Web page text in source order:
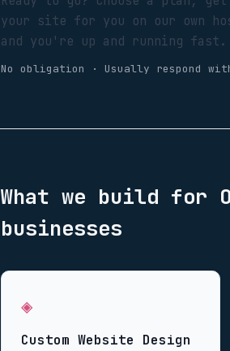
your site for you on our own
and you're up and running fast.
No obligation · Usually respond
What we build for
businesses
◈
Custom Website Design